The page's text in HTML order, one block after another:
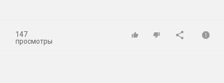
147
просмотры